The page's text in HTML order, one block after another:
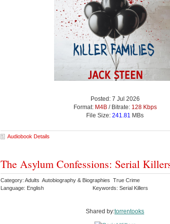
Posted: 7 Jul 2026
Format: M4B/ Bitrate: 128 Kbps
File Size: 241.81 MBs
Audiobook Details
The Asylum Confessions: Serial
Category: Adults Autobiography & Biographies True Crime
Language: English
Keywords: Serial Killers
Shared by:torrentooks